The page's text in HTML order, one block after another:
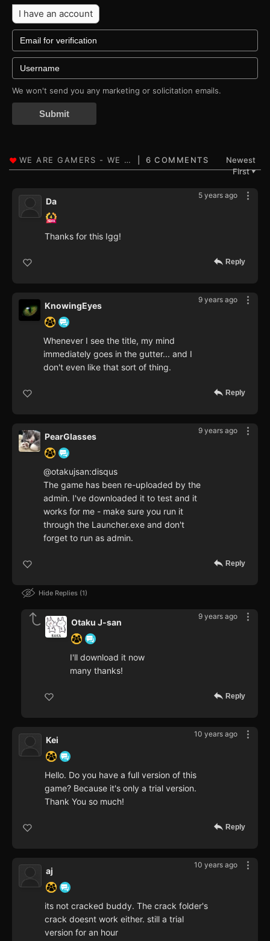
I have an account
We won't send you any marketing or solicitation emails.
Submit
6 COMMENTS
Newest
First▼
5 years ago
Da
Thanks for this Igg!
Reply
9 years ago
KnowingEyes
Whenever I see the title, my mind
immediately goes in the gutter... and I
don't even like that sort of thing.
Reply
9 years ago
PearGlasses
@otakujsan:disqus
The game has been re-uploaded by the
admin. I've downloaded it to test and it
works for me - make sure you run it
through the Launcher.exe and don't
forget to run as admin.
Reply
Hide Replies 1
9 years ago
Otaku J-san
I'll download it now
many thanks!
Reply
10 years ago
Kei
Hello. Do you have a full version of this
game? Because it's only a trial version.
Thank You so much!
Reply
10 years ago
aj
its not cracked buddy. The crack folder's
crack doesnt work either. still a trial
version for an hour